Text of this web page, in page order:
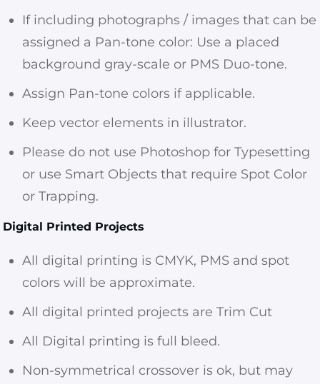
If including photographs / images that can be
assigned a Pan-tone color: Use a placed
background gray-scale or PMS Duo-tone.
Assign Pan-tone colors if applicable.
Keep vector elements in illustrator.
Please do not use Photoshop for Typesetting
or use Smart Objects that require Spot Color
or Trapping.
Digital Printed Projects
All digital printing is CMYK, PMS and spot
colors will be approximate.
All digital printed projects are Trim Cut
All Digital printing is full bleed.
Non-symmetrical crossover is ok, but may